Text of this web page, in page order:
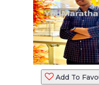
Add To